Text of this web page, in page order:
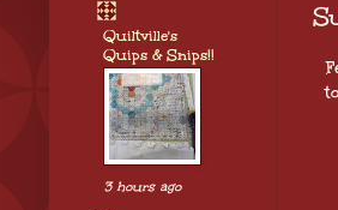
Quiltville's
Quips & Snips!!
3 hours ago